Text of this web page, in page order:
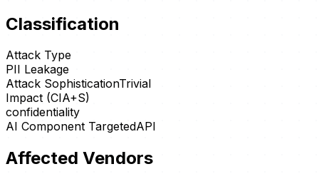
Classification
Attack Type
PII Leakage
Attack SophisticationTrivial
Impact (CIA+S)
confidentiality
AI Component TargetedAPI
Affected Vendors